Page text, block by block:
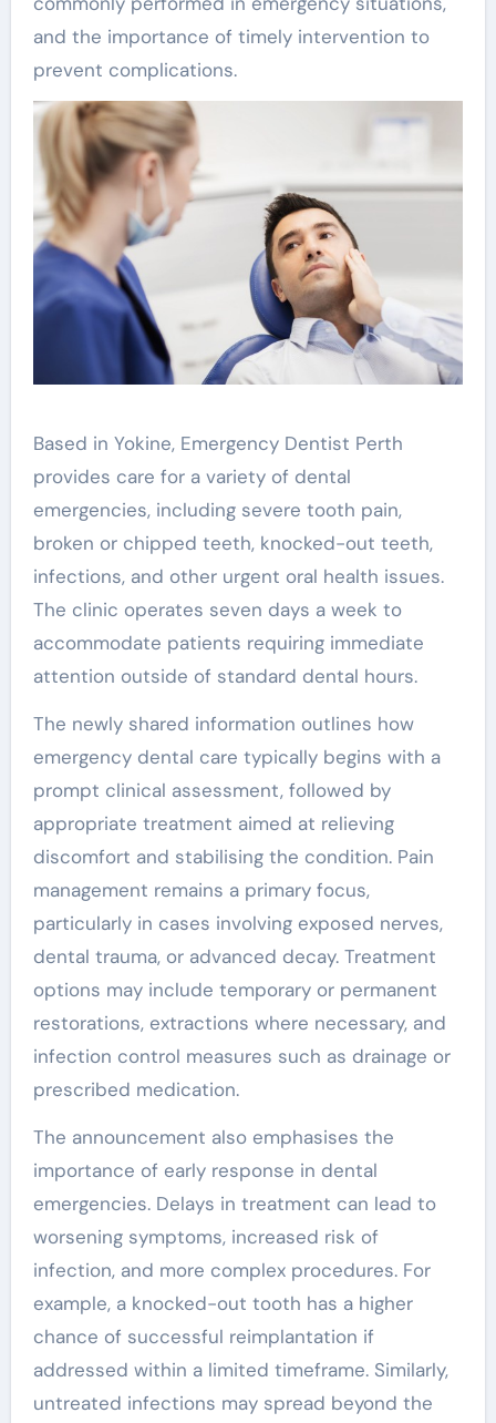
and the importance of timely intervention to
prevent complications.
Based in Yokine, Emergency Dentist Perth
provides care for a variety of dental
emergencies, including severe tooth pain,
broken or chipped teeth, knocked-out teeth,
infections, and other urgent oral health issues.
The clinic operates seven days a week to
accommodate patients requiring immediate
attention outside of standard dental hours.
The newly shared information outlines how
emergency dental care typically begins with a
prompt clinical assessment, followed by
appropriate treatment aimed at relieving
discomfort and stabilising the condition. Pain
management remains a primary focus,
particularly in cases involving exposed nerves,
dental trauma, or advanced decay. Treatment
options may include temporary or permanent
restorations, extractions where necessary, and
infection control measures such as drainage or
prescribed medication.
The announcement also emphasises the
importance of early response in dental
emergencies. Delays in treatment can lead to
worsening symptoms, increased risk of
infection, and more complex procedures. For
example, a knocked-out tooth has a higher
chance of successful reimplantation if
addressed within a limited timeframe. Similarly,
untreated infections may spread beyond the